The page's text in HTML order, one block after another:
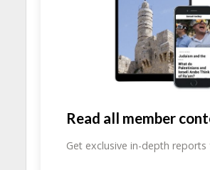
Read all member
Get exclusive in-depth reports